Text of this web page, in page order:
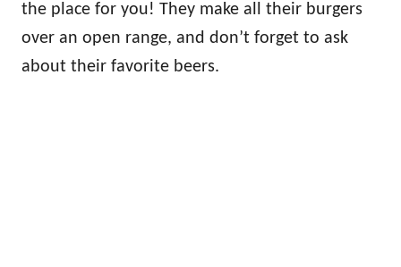
the place for you! They make all their burgers
over an open range, and don’t forget to ask
about their favorite beers.